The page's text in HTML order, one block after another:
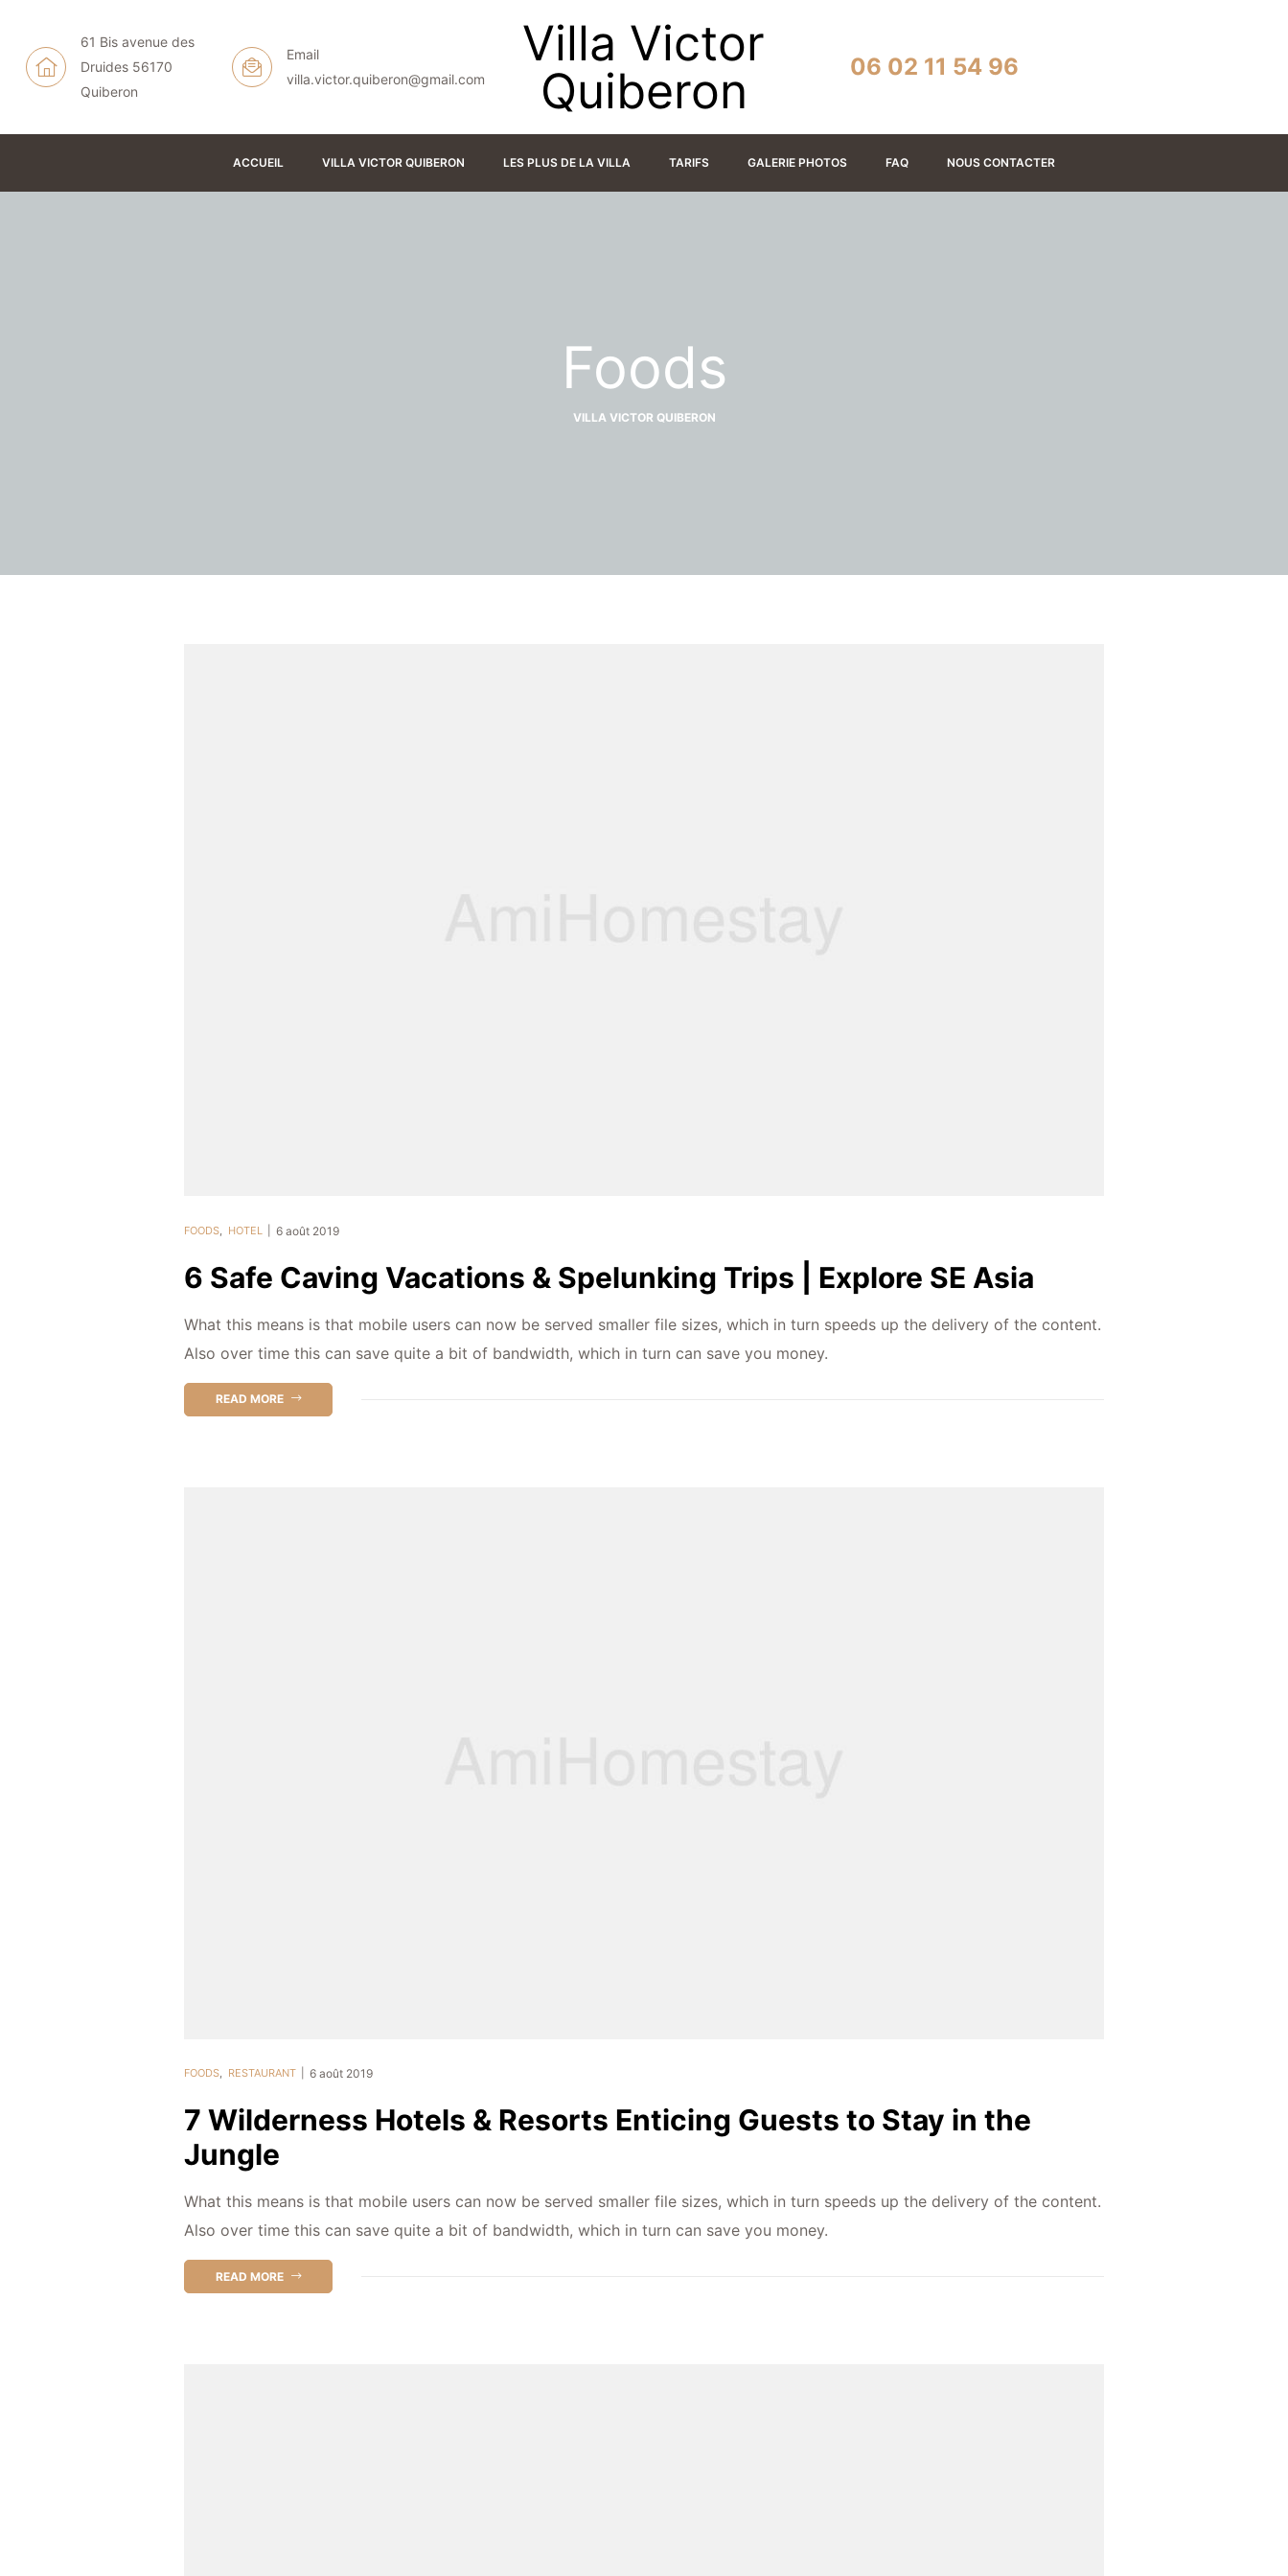
61 Bis avenue des
Druides 56170
Quiberon
Email
villa.victor.quiberon@gmail.com
Villa Victor
Quiberon
06 02 11 54 96
ACCUEIL VILLA VICTOR QUIBERON LES PLUS DE LA VILLA TARIFS GALERIE PHOTOS FAQ NOUS CONTACTER
Foods
VILLA VICTOR QUIBERON
6 Safe Caving Vacations & Spelunking Trips | Explore SE Asia
FOODS HOTEL 6 août 2019
What this means is that mobile users can now be served smaller file sizes, which in turn speeds up the delivery of the content.
Also over time this can save quite a bit of bandwidth, which in turn can save you money.
READ MORE
7 Wilderness Hotels & Resorts Enticing Guests to Stay in the
Jungle
FOODS, RESTAURANT 6 août 2019
What this means is that mobile users can now be served smaller file sizes, which in turn speeds up the delivery of the content.
Also over time this can save quite a bit of bandwidth, which in turn can save you money.
READ MORE